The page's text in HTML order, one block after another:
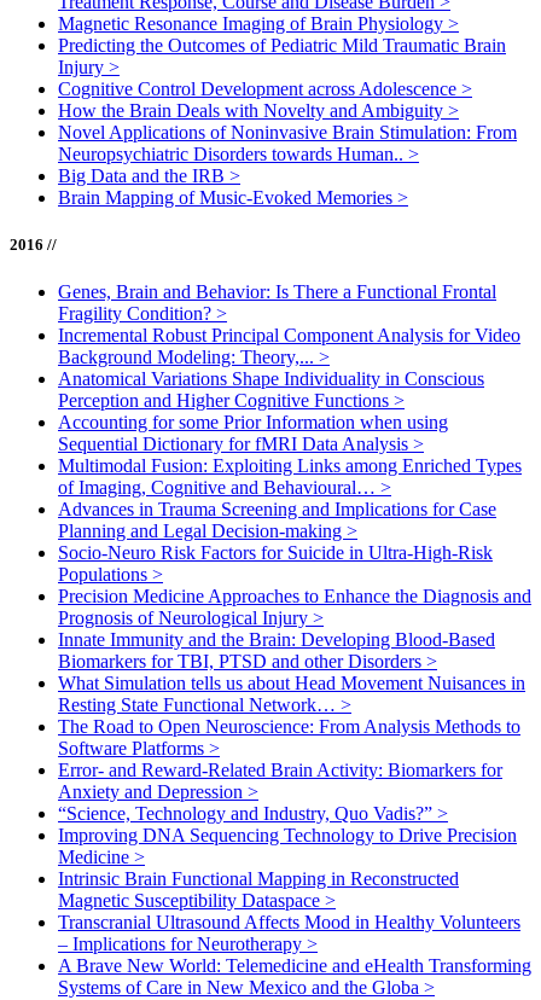
Magnetic Resonance Imaging of Brain Physiology >
Predicting the Outcomes of Pediatric Mild Traumatic Brain
Injury >
Cognitive Control Development across Adolescence >
How the Brain Deals with Novelty and Ambiguity >
Novel Applications of Noninvasive Brain Stimulation: From
Neuropsychiatric Disorders towards Human.. >
Big Data and the IRB >
Brain Mapping of Music-Evoked Memories >
2016 //
Genes, Brain and Behavior: Is There a Functional Frontal
Fragility Condition? >
Incremental Robust Principal Component Analysis for Video
Background Modeling: Theory,... >
Anatomical Variations Shape Individuality in Conscious
Perception and Higher Cognitive Functions >
Accounting for some Prior Information when using
Sequential Dictionary for fMRI Data Analysis >
Multimodal Fusion: Exploiting Links among Enriched Types
of Imaging, Cognitive and Behavioural… >
Advances in Trauma Screening and Implications for Case
Planning and Legal Decision-making >
Socio-Neuro Risk Factors for Suicide in Ultra-High-Risk
Populations >
Precision Medicine Approaches to Enhance the Diagnosis and
Prognosis of Neurological Injury >
Innate Immunity and the Brain: Developing Blood-Based
Biomarkers for TBI, PTSD and other Disorders >
What Simulation tells us about Head Movement Nuisances in
Resting State Functional Network… >
The Road to Open Neuroscience: From Analysis Methods to
Software Platforms >
Error- and Reward-Related Brain Activity: Biomarkers for
Anxiety and Depression >
“Science, Technology and Industry, Quo Vadis?” >
Improving DNA Sequencing Technology to Drive Precision
Medicine >
Intrinsic Brain Functional Mapping in Reconstructed
Magnetic Susceptibility Dataspace >
Transcranial Ultrasound Affects Mood in Healthy Volunteers
– Implications for Neurotherapy >
A Brave New World: Telemedicine and eHealth Transforming
Systems of Care in New Mexico and the Globa >